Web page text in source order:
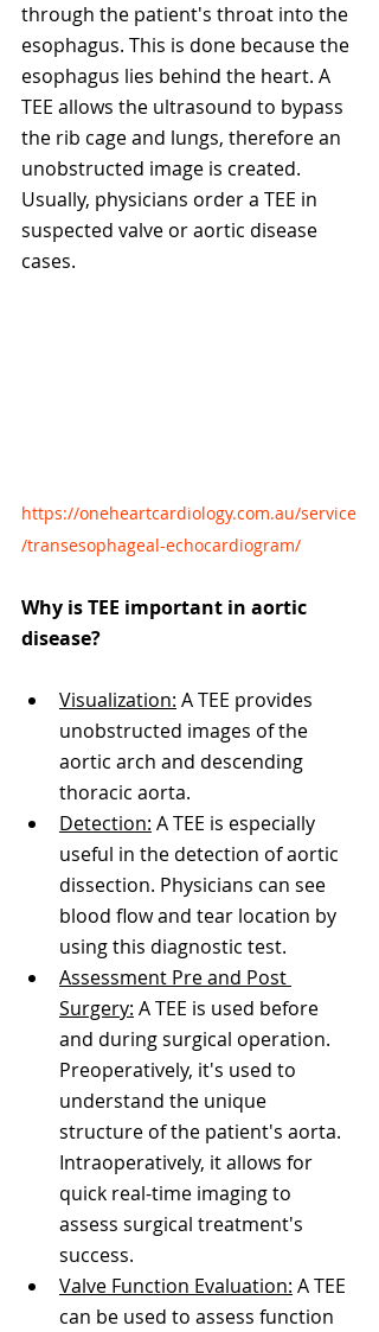
through the patient's throat into the
esophagus. This is done because the
esophagus lies behind the heart. A
TEE allows the ultrasound to bypass
the rib cage and lungs, therefore an
unobstructed image is created.
Usually, physicians order a TEE in
suspected valve or aortic disease
cases.
https://oneheartcardiology.com.au/service
/transesophageal-echocardiogram/
Why is TEE important in aortic
disease?
Visualization: A TEE provides
unobstructed images of the
aortic arch and descending
thoracic aorta.
Detection: A TEE is especially
useful in the detection of aortic
dissection. Physicians can see
blood flow and tear location by
using this diagnostic test.
Assessment Pre and Post
Surgery: A TEE is used before
and during surgical operation.
Preoperatively, it's used to
understand the unique
structure of the patient's aorta.
Intraoperatively, it allows for
quick real-time imaging to
assess surgical treatment's
success.
Valve Function Evaluation: A TEE
can be used to assess function